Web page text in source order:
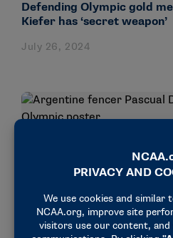
Defending Olympic gold
Kiefer has ‘secret weapon’
July 26, 2024
Argentine fencer Pascual
Olympic poster
July 22, 2024